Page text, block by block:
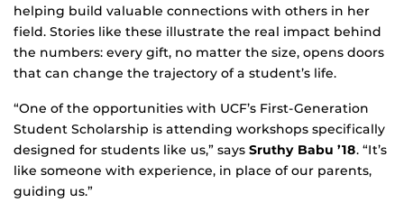
helping build valuable connections with others in her
field. Stories like these illustrate the real impact behind
the numbers: every gift, no matter the size, opens doors
that can change the trajectory of a student’s life.
“One of the opportunities with UCF’s First-Generation
Student Scholarship is attending workshops specifically
designed for students like us,” says Sruthy Babu ’18. “It’s
like someone with experience, in place of our parents,
guiding us.”